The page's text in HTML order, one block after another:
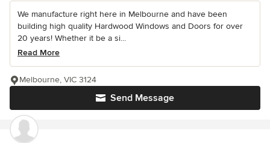
We manufacture right here in Melbourne and have been
building high quality Hardwood Windows and Doors for over
20 years! Whether it be a si...
Read More
Send Message
Melbourne, VIC 3124